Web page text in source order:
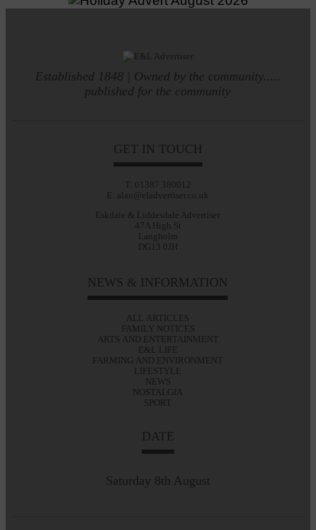
Established 1848 | Owned by the community.....
published for the community
GET IN TOUCH
T: 01387 380012
E: alan@eladvertiser.co.uk
Eskdale & Liddesdale Advertiser
47A High St
Langholm
DG13 0JH
NEWS & INFORMATION
ALL ARTICLES
FAMILY NOTICES
ARTS AND ENTERTAINMENT
E&L LIFE
FARMING AND ENVIRONMENT
LIFESTYLE
NEWS
NOSTALGIA
SPORT
DATE
Saturday 8th August